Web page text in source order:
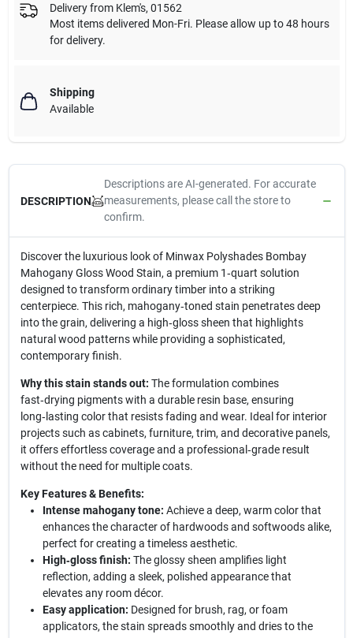
Delivery from Klem's, 01562
Most items delivered Mon-Fri. Please allow up to 48 hours
for delivery.
Shipping
Available
DESCRIPTION
Descriptions are AI-generated. For accurate
measurements, please call the store to
confirm.
Discover the luxurious look of Minwax Polyshades Bombay
Mahogany Gloss Wood Stain, a premium 1‑quart solution
designed to transform ordinary timber into a striking
centerpiece. This rich, mahogany‑toned stain penetrates deep
into the grain, delivering a high‑gloss sheen that highlights
natural wood patterns while providing a sophisticated,
contemporary finish.
Why this stain stands out: The formulation combines
fast‑drying pigments with a durable resin base, ensuring
long‑lasting color that resists fading and wear. Ideal for interior
projects such as cabinets, furniture, trim, and decorative panels,
it offers effortless coverage and a professional‑grade result
without the need for multiple coats.
Key Features & Benefits:
Intense mahogany tone: Achieve a deep, warm color that
enhances the character of hardwoods and softwoods alike,
perfect for creating a timeless aesthetic.
High‑gloss finish: The glossy sheen amplifies light
reflection, adding a sleek, polished appearance that
elevates any room décor.
Easy application: Designed for brush, rag, or foam
applicators, the stain spreads smoothly and dries to the